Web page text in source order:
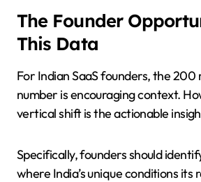
The Founder
This Data
For Indian SaaS founders, the 200
number is encouraging context.
vertical shift is the actionable
Specifically, founders should
where India’s unique conditions its